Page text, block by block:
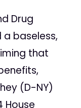
Drug
a baseless,
that
(D-NY)
House